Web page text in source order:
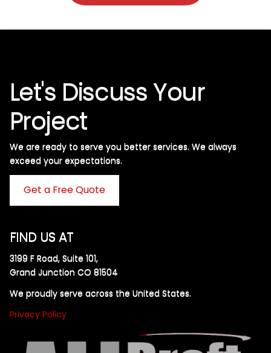
Let's Discuss Your
Project
We are ready to serve you better services. We always
exceed your expectations. ​
Get a Free Quote
FIND US AT
3199 F Road, Suite 101,
Grand Junction CO 81504
We proudly serve across the United States.
Privacy Policy